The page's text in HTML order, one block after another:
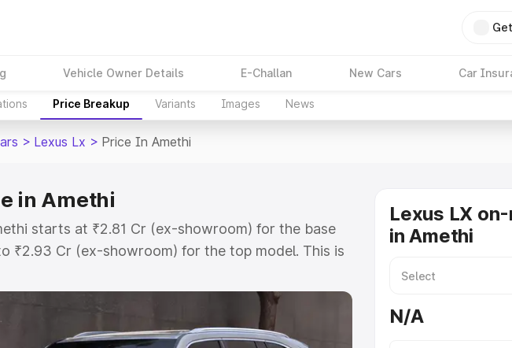
Vehicle Owner Details E-Challan New Cars Car
Price Breakup Variants Images News
> Lexus Lx > Price In Amethi
in Amethi
starts at ₹2.81 Cr (ex-showroom) for the base
₹2.93 Cr (ex-showroom) for the top model. This is
in Amethi which includes RTO or Registration
Explore the complete variant-wise on-road price of
along with key features and details to help you
Lexus LX
in Amethi
N/A